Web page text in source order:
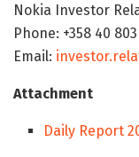
Nokia Investor
Phone: +358 40
Email:
Attachment
Daily Report